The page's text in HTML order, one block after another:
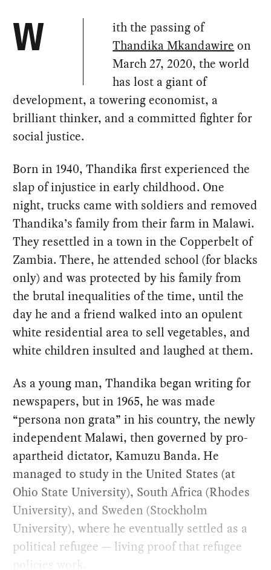
W
ith the passing of
Thandika Mkandawire on
March 27, 2020, the world
has lost a giant of
development, a towering economist, a
brilliant thinker, and a committed fighter for
social justice.
Born in 1940, Thandika first experienced the
slap of injustice in early childhood. One
night, trucks came with soldiers and removed
Thandika’s family from their farm in Malawi.
They resettled in a town in the Copperbelt of
Zambia. There, he attended school (for blacks
only) and was protected by his family from
the brutal inequalities of the time, until the
day he and a friend walked into an opulent
white residential area to sell vegetables, and
white children insulted and laughed at them.
As a young man, Thandika began writing for
newspapers, but in 1965, he was made
“persona non grata” in his country, the newly
independent Malawi, then governed by pro-
apartheid dictator, Kamuzu Banda. He
managed to study in the United States (at
Ohio State University), South Africa (Rhodes
University), and Sweden (Stockholm
University), where he eventually settled as a
political refugee — living proof that refugee
policies work.